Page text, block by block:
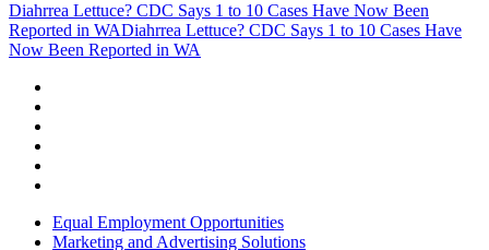
Diahrrea Lettuce? CDC Says 1 to 10 Cases Have Now Been
Reported in WADiahrrea Lettuce? CDC Says 1 to 10 Cases Have
Now Been Reported in WA
Equal Employment Opportunities
Marketing and Advertising Solutions